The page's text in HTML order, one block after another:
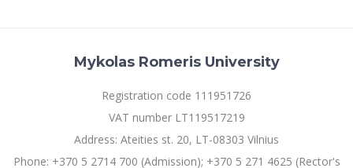
Francophone Studies Center
Intranet
Microsoft Office 365
MRU mobile apps
Help System
Mykolas Romeris University
Registration code 111951726
VAT number LT119517219
Address: Ateities st. 20, LT-08303 Vilnius
Phone: +370 5 2714 700 (Admission); +370 5 271 4625 (Rector's